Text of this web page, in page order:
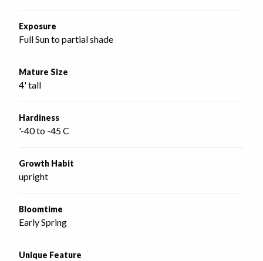
Exposure
Full Sun to partial shade
Mature Size
4' tall
Hardiness
'-40 to -45 C
Growth Habit
upright
Bloomtime
Early Spring
Unique Feature